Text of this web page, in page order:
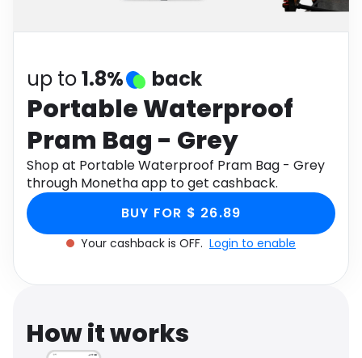
up to1.8% back
Portable Waterproof
Pram Bag - Grey
Shop at Portable Waterproof Pram Bag - Grey
through Monetha app to get cashback.
BUY FOR $ 26.89
Your cashback is OFF. Login to enable
How it works